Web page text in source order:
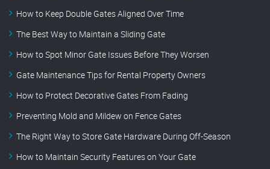
How to Keep Double Gates Aligned Over Time
The Best Way to Maintain a Sliding Gate
How to Spot Minor Gate Issues Before They Worsen
Gate Maintenance Tips for Rental Property Owners
How to Protect Decorative Gates From Fading
Preventing Mold and Mildew on Fence Gates
The Right Way to Store Gate Hardware During Off-Season
How to Maintain Security Features on Your Gate